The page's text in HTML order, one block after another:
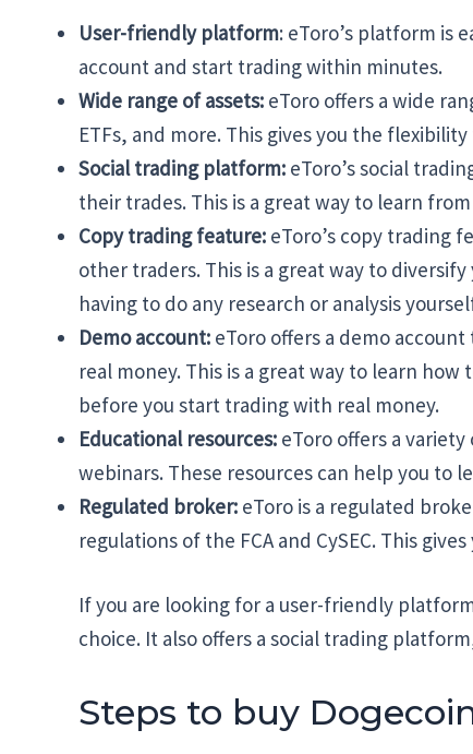
User-friendly platform: eToro’s platform is
account and start trading within minutes.
Wide range of assets: eToro offers a wide
ETFs, and more. This gives you the
Social trading platform: eToro’s social
their trades. This is a great way to learn
Copy trading feature: eToro’s copy trading
other traders. This is a great way to
having to do any research or analysis
Demo account: eToro offers a demo
real money. This is a great way to learn
before you start trading with real money.
Educational resources: eToro offers a
webinars. These resources can help you to
Regulated broker: eToro is a regulated
regulations of the FCA and CySEC. This
If you are looking for a user-friendly
choice. It also offers a social trading
Steps to buy